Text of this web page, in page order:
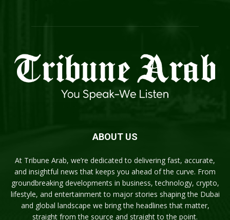
ABOUT US
At Tribune Arab, we’re dedicated to delivering fast, accurate,
and insightful news that keeps you ahead of the curve. From
groundbreaking developments in business, technology, crypto,
lifestyle, and entertainment to major stories shaping the Dubai
and global landscape we bring the headlines that matter,
straight from the source and straight to the point.